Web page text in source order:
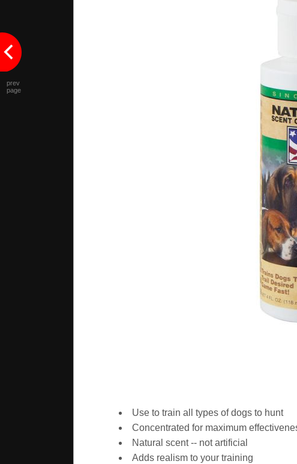
Use to train all types of dogs to hunt
Concentrated for maximum
Natural scent -- not artificial
Adds realism to your training
prev
page